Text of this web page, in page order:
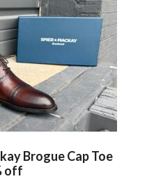
Brogue Cap Toe
off